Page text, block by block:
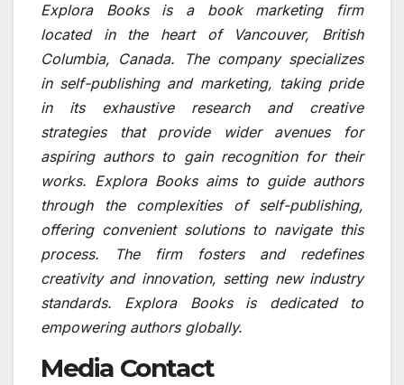
Explora Books is a book marketing firm
located in the heart of Vancouver, British
Columbia, Canada. The company specializes
in self-publishing and marketing, taking pride
in its exhaustive research and creative
strategies that provide wider avenues for
aspiring authors to gain recognition for their
works. Explora Books aims to guide authors
through the complexities of self-publishing,
offering convenient solutions to navigate this
process. The firm fosters and redefines
creativity and innovation, setting new industry
standards. Explora Books is dedicated to
empowering authors globally.
Media Contact